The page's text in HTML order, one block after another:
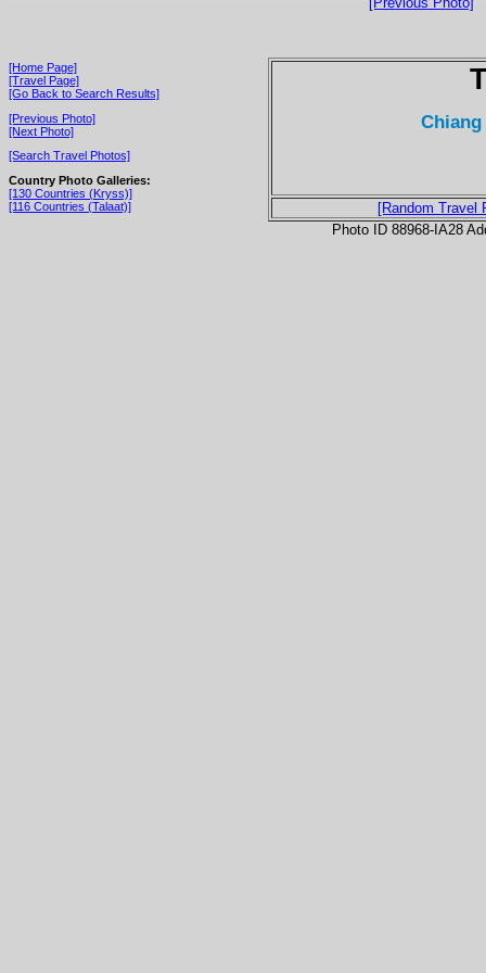
[Home Page]
[Travel Page]
[Go Back to Search Results]
[Previous Photo]
[Next Photo]
[Search Travel Photos]
Country Photo Galleries:
[130 Countries (Kryss)]
[116 Countries (Talaat)]
[Random Travel
Photo ID 88968-IA28